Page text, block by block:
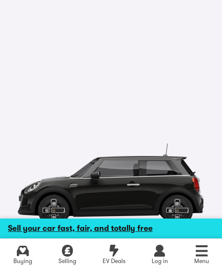
Sell your car fast, fair, and totally free
Buying Selling EV Deals Log in Menu
Explore latest new deals
Photo is for illustrative purposes